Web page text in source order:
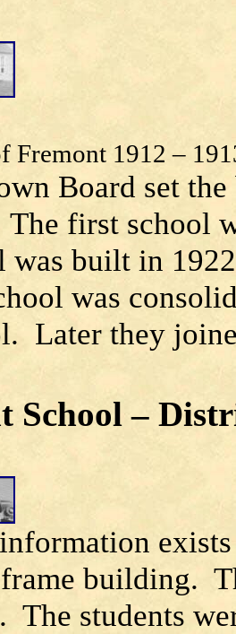
Fremont 1912 –
Board set
first school
was built in
was
Later they
School –
building.
The students